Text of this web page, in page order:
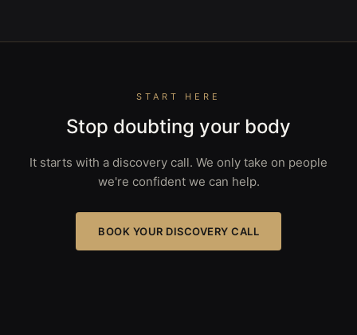
START HERE
Stop doubting your body
It starts with a discovery call. We only take on people
we're confident we can help.
BOOK YOUR DISCOVERY CALL